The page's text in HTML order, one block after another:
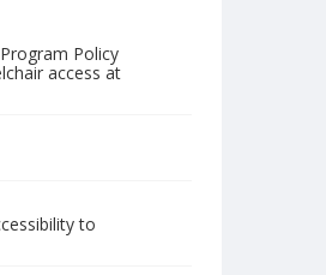
Policy
access at
to